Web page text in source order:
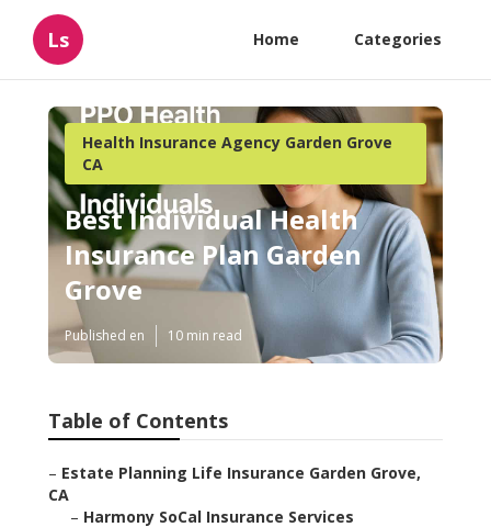
Ls Home Categories
Health Insurance Agency Garden Grove
CA
Best Individual Health
Insurance Plan Garden
Grove
Published en 10 min read
Table of Contents
– Estate Planning Life Insurance Garden Grove,
CA
– Harmony SoCal Insurance Services